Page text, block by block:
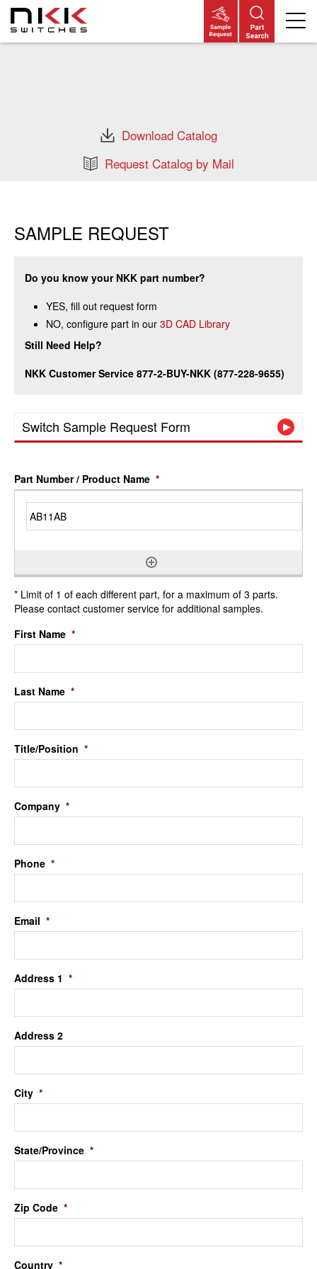
Download Catalog
Request Catalog by Mail
SAMPLE REQUEST
Do you know your NKK part number?
YES, fill out request form
NO, configure part in our 3D CAD Library
Still Need Help?
NKK Customer Service 877-2-BUY-NKK (877-228-9655)
Switch Sample Request Form
Part Number / Product Name *
* Limit of 1 of each different part, for a maximum of 3 parts.
Please contact customer service for additional samples.
First Name *
Last Name *
Title/Position *
Company *
Phone *
Email *
Address 1 *
Address 2
City *
State/Province *
Zip Code *
Country *